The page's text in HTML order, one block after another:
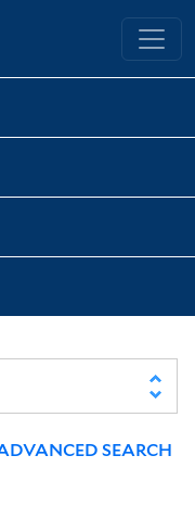
University Library
SEARCH